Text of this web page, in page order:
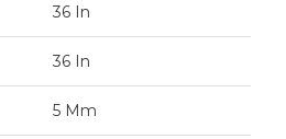
36 In
36 In
5 Mm